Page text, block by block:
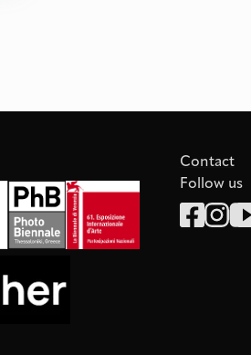
Contact
Follow us